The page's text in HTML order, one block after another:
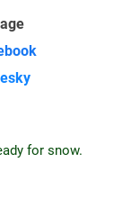
for snow.